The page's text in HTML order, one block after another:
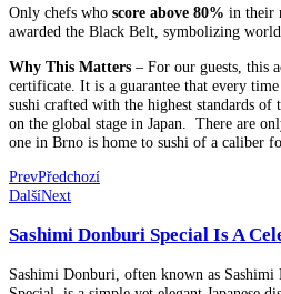
Only chefs who score above 80% in their
awarded the Black Belt, symbolizing
Why This Matters – For our guests, this
certificate. It is a guarantee that every
sushi crafted with the highest standards of
on the global stage in Japan. There are
one in Brno is home to sushi of a caliber
PrevPředchozí
DalšíNext
Sashimi Donburi Special Is A
Sashimi Donburi, often known as